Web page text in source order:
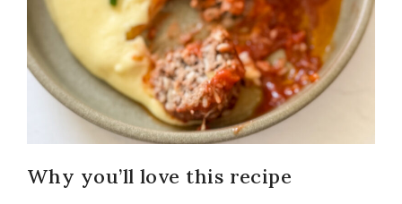
Why you’ll love this recipe